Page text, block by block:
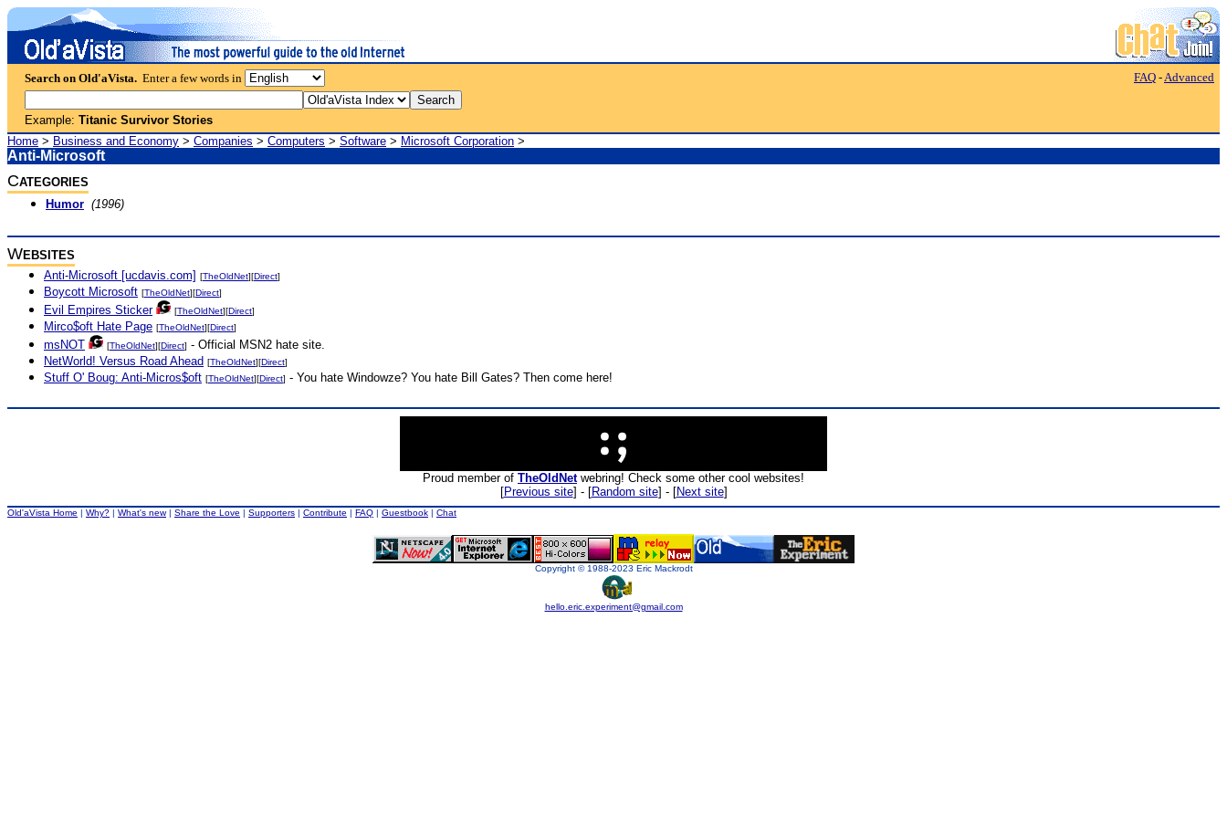
Search on Old'aVista. Enter a few words in FAQ -Advanced
Example: Titanic Survivor Stories
Home > Business and Economy > Companies > Computers > Software > Microsoft Corporation >
Anti-Microsoft
CATEGORIES
Humor (1996)
WEBSITES
Anti-Microsoft [ucdavis.com] [TheOldNet][Direct]
Boycott Microsoft [TheOldNet][Direct]
Evil Empires Sticker [TheOldNet][Direct]
Mirco$oft Hate Page [TheOldNet][Direct]
msNOT [TheOldNet][Direct] - Official MSN2 hate site.
NetWorld! Versus Road Ahead [TheOldNet][Direct]
Stuff O' Boug: Anti-Micros$oft [TheOldNet][Direct] - You hate Windowze? You hate Bill Gates? Then come here!
Proud member of TheOldNetwebring! Check some other cool websites!
[Previous site] - [Random site] - [Next site]
Old'aVista Home | Why? | What's new| Share the Love | Supporters | Contribute | FAQ | Guestbook | Chat
Copyright © 1988-2023 Eric Mackrodt
hello.eric.experiment@gmail.com